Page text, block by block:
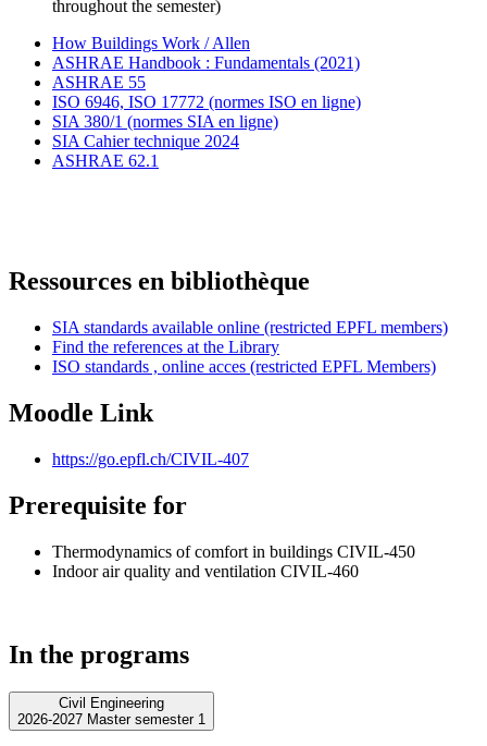
throughout the semester)
How Buildings Work / Allen
ASHRAE Handbook : Fundamentals (2021)
ASHRAE 55
ISO 6946, ISO 17772 (normes ISO en ligne)
SIA 380/1 (normes SIA en ligne)
SIA Cahier technique 2024
ASHRAE 62.1
Ressources en bibliothèque
SIA standards available online (restricted EPFL members)
Find the references at the Library
ISO standards , online acces (restricted EPFL Members)
Moodle Link
https://go.epfl.ch/CIVIL-407
Prerequisite for
Thermodynamics of comfort in buildings CIVIL-450
Indoor air quality and ventilation CIVIL-460
In the programs
Civil Engineering
2026-2027 Master semester 1